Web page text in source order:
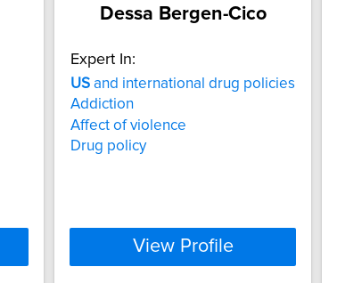
Dessa Bergen-Cico
Expert In:
US and international drug policies
Addiction
Affect of violence
Drug policy
View Profile